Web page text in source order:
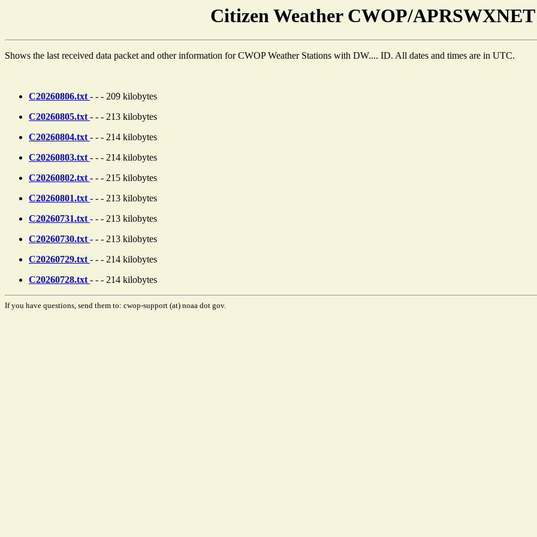
Citizen Weather CWOP/
Shows the last received data packet and other information for CWOP Weather Stations with DW.... ID. All dates and times are in UTC.
C20260806.txt- - - 209 kilobytes
C20260805.txt- - - 213 kilobytes
C20260804.txt- - - 214 kilobytes
C20260803.txt- - - 214 kilobytes
C20260802.txt- - - 215 kilobytes
C20260801.txt- - - 213 kilobytes
C20260731.txt- - - 213 kilobytes
C20260730.txt- - - 213 kilobytes
C20260729.txt- - - 214 kilobytes
C20260728.txt- - - 214 kilobytes
If you have questions, send them to: cwop-support (at) noaa dot gov.